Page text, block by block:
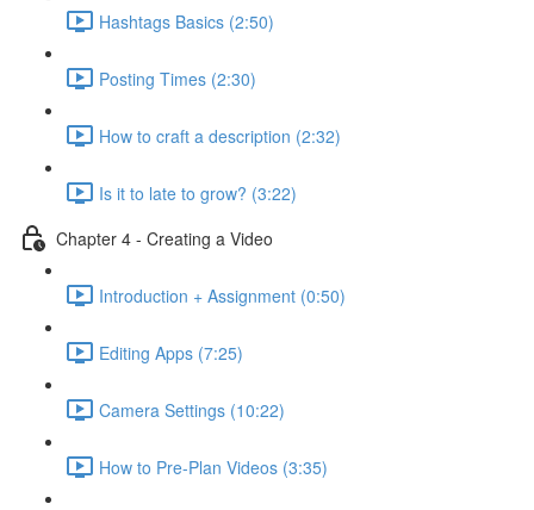
Hashtags Basics (2:50)
Posting Times (2:30)
How to craft a description (2:32)
Is it to late to grow? (3:22)
Chapter 4 - Creating a Video
Introduction + Assignment (0:50)
Editing Apps (7:25)
Camera Settings (10:22)
How to Pre-Plan Videos (3:35)